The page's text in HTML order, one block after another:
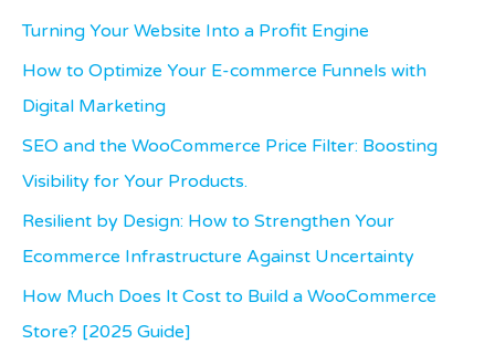
c
h
f
o
r
Turning Your Website Into a Profit Engine
How to Optimize Your E-commerce Funnels with
Digital Marketing
SEO and the WooCommerce Price Filter: Boosting
Visibility for Your Products.
Resilient by Design: How to Strengthen Your
Ecommerce Infrastructure Against Uncertainty
How Much Does It Cost to Build a WooCommerce
Store? [2025 Guide]